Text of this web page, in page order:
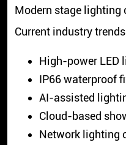
Modern stage lighting
Current industry
High-power LED
IP66 waterproof
AI-assisted
Cloud-based
Network lighting